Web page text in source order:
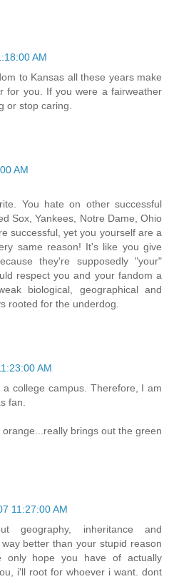
AM
to Kansas all these years make
for you. If you were a fairweather
or stop caring.
AM
You hate on other successful
Sox, Yankees, Notre Dame, Ohio
successful, yet you yourself are a
same reason! It's like you give
they're supposedly "your"
respect you and your fandom a
biological, geographical and
rooted for the underdog.
AM
college campus. Therefore, I am
fan.
brings out the green
11:27:00 AM
geography, inheritance and
better than your stupid reason
only hope you have of actually
i'll root for whoever i want. dont